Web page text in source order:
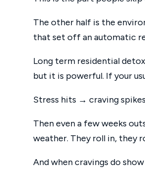
The other half is the
that set off an automatic
Long term residential
but it is powerful. If your
Stress hits → craving
Then even a few weeks
weather. They roll in, they
And when cravings do